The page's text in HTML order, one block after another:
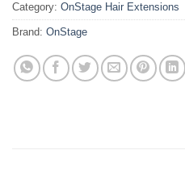
Category: OnStage Hair Extensions
Brand: OnStage